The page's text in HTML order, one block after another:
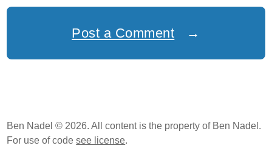
Post a Comment →
Ben Nadel © 2026. All content is the property of Ben Nadel.
For use of codesee license.